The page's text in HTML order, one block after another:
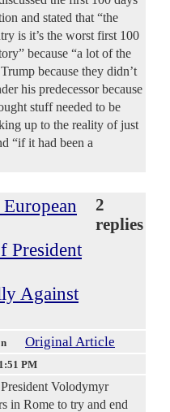
and stated that “the
is it’s the worst first 100
because “a lot of the
because they didn’t
his predecessor because
stuff needed to be
up to the reality of just
“if it had been a
President
Against
2
replies
Original Article
PM
Volodymyr
in Rome to try and end